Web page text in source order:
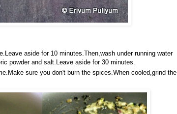
aside for 10 minutes.Then,wash under running water
powder and salt.Leave aside for 30 minutes.
sure you don't burn the spices.When cooled,grind the